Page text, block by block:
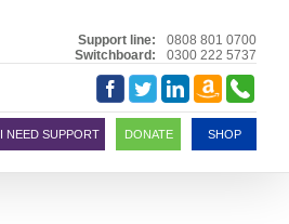
Support line:
0808 801 0700
Switchboard:
0300 222 5737
Facebook
TwitterLinkedIn
Amazon
Smile
I NEED SUPPORT DONATE SHOP